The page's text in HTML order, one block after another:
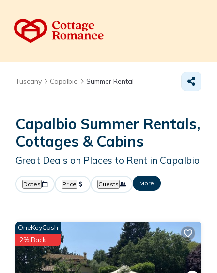
Tuscany Capalbio Summer Rental
Capalbio Summer Rentals,
Cottages & Cabins
Great Deals on Places to Rent in Capalbio
Dates Price Guests More
OneKeyCash
2% Back